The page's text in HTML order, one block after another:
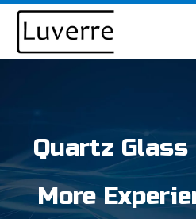
Quartz
More